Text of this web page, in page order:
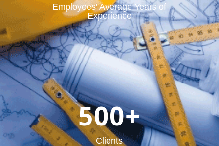
Employees' Average Years of
Experience
500+
Clients